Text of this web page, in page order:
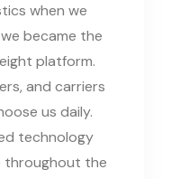
when we
became the
platform.
and carriers
us daily.
technology
throughout the